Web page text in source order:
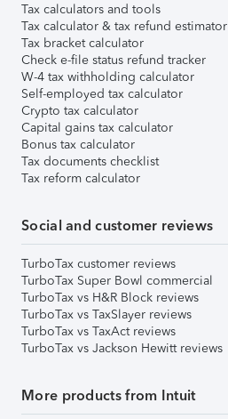
Tax calculators and tools
Tax calculator & tax refund estimator
Tax bracket calculator
Check e-file status refund tracker
W-4 tax withholding calculator
Self-employed tax calculator
Crypto tax calculator
Capital gains tax calculator
Bonus tax calculator
Tax documents checklist
Tax reform calculator
Social and customer reviews
TurboTax customer reviews
TurboTax Super Bowl commercial
TurboTax vs H&R Block reviews
TurboTax vs TaxSlayer reviews
TurboTax vs TaxAct reviews
TurboTax vs Jackson Hewitt reviews
More products from Intuit